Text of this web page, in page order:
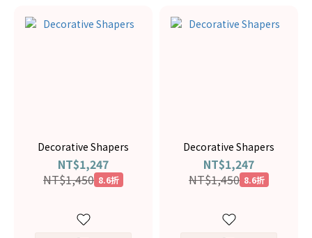
Decorative Shapers
NT$1,247
NT$1,450 8.6折
Decorative Shapers
NT$1,247
NT$1,450 8.6折